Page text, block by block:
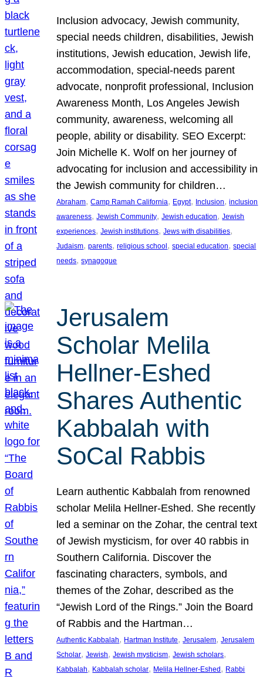
Inclusion advocacy, Jewish community,
special needs children, disabilities, Jewish
institutions, Jewish education, Jewish life,
accommodation, special-needs parent
advocate, nonprofit professional, Inclusion
Awareness Month, Los Angeles Jewish
community, awareness, welcoming all
people, ability or disability. SEO Excerpt:
Join Michelle K. Wolf on her journey of
advocating for inclusion and accessibility in
the Jewish community for children…
Abraham, Camp Ramah California, Egypt, Inclusion, inclusion
awareness, Jewish Community, Jewish education, Jewish
experiences, Jewish institutions, Jews with disabilities
Judaism, parents, religious school , special education, special
needs, synagogue
Jerusalem
Scholar Melila
Hellner-Eshed
Shares Authentic
Kabbalah with
SoCal Rabbis
Learn authentic Kabbalah from renowned
scholar Melila Hellner-Eshed. She recently
led a seminar on the Zohar, the central text
of Jewish mysticism, for over 40 rabbis in
Southern California. Discover the
fascinating characters, symbols, and
themes of the Zohar, described as the
“Jewish Lord of the Rings.” Join the Board
of Rabbis and the Hartman…
Authentic Kabbalah, Hartman Institute, Jerusalem, Jerusalem
Scholar, Jewish, Jewish mysticism, Jewish scholars
Kabbalah, Kabbalah scholar, Melila Hellner-Eshed, Rabbi